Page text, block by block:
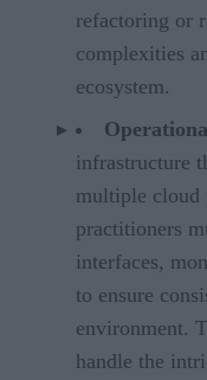
refactoring or
complexities
ecosystem.
infrastructure
multiple cloud
practitioners
interfaces,
to ensure
environment.
handle the